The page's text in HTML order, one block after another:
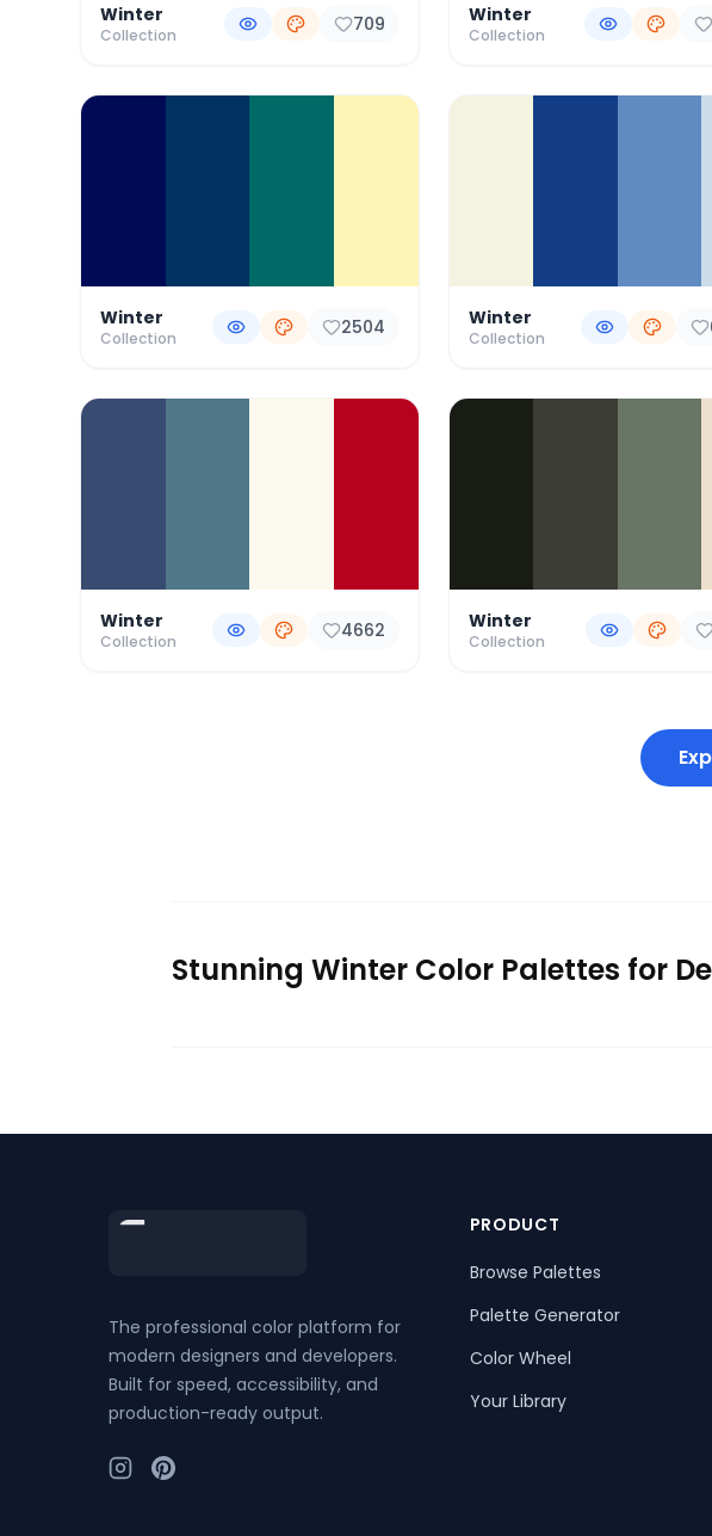
Winter
Collection 709 Winter
Collection
Winter
Collection 2504 Winter
Collection
Winter
Collection 4662 Winter
Collection
Stunning Winter Color Palettes for
The professional color platform for
modern designers and developers.
Built for speed, accessibility, and
production-ready output.
PRODUCT
Browse Palettes
Palette Generator
Color Wheel
Your Library